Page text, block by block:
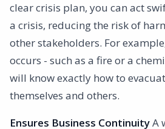
clear crisis plan, you can act
a crisis, reducing the risk of
other stakeholders. For
occurs - such as a fire or a
will know exactly how to
themselves and others.
Ensures Business ContinuityA